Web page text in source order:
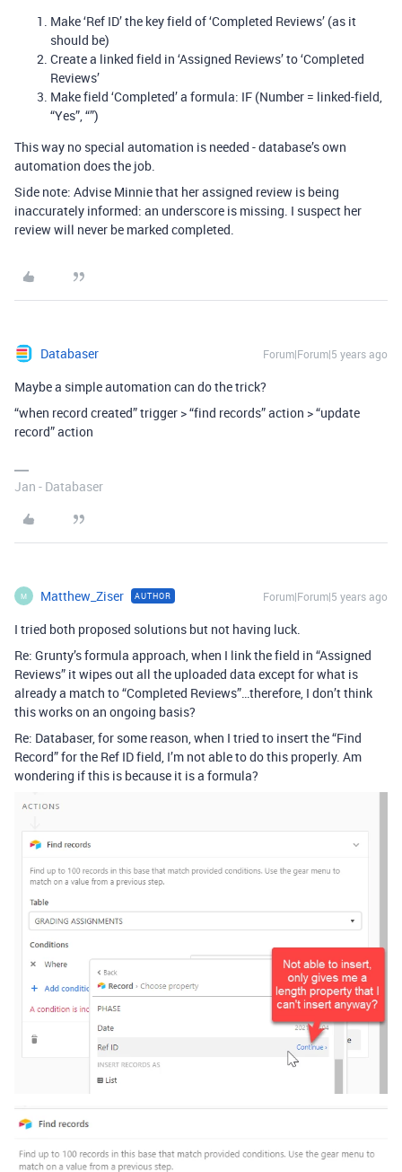
Make ‘Ref ID’ the key field of ‘Completed Reviews’ (as it
should be)
Create a linked field in ‘Assigned Reviews’ to ‘Completed
Reviews’
Make field ‘Completed’ a formula: IF (Number = linked-field,
“Yes”, “”)
This way no special automation is needed - database’s own
automation does the job.
Side note: Advise Minnie that her assigned review is being
inaccurately informed: an underscore is missing. I suspect her
review will never be marked completed.
Databaser Forum|Forum|5 years ago
Maybe a simple automation can do the trick?
“when record created” trigger > “find records” action > “update
record” action
Jan - Databaser
M Matthew_Ziser AUTHOR Forum|Forum|5 years ago
I tried both proposed solutions but not having luck.
Re: Grunty’s formula approach, when I link the field in “Assigned
Reviews” it wipes out all the uploaded data except for what is
already a match to “Completed Reviews”…therefore, I don’t think
this works on an ongoing basis?
Re: Databaser, for some reason, when I tried to insert the “Find
Record” for the Ref ID field, I’m not able to do this properly. Am
wondering if this is because it is a formula?